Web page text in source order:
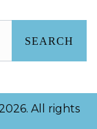
All rights